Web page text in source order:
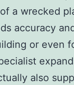
a wrecked
accuracy
or even
also